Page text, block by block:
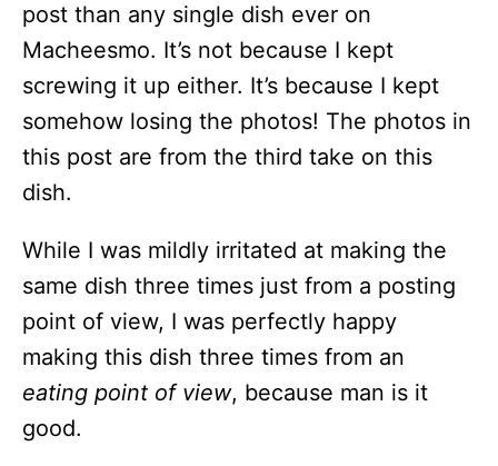
post than any single dish ever on
Macheesmo. It’s not because I kept
screwing it up either. It’s because I kept
somehow losing the photos! The photos in
this post are from the third take on this
dish.
While I was mildly irritated at making the
same dish three times just from a posting
point of view, I was perfectly happy
making this dish three times from an
eating point of view, because man is it
good.